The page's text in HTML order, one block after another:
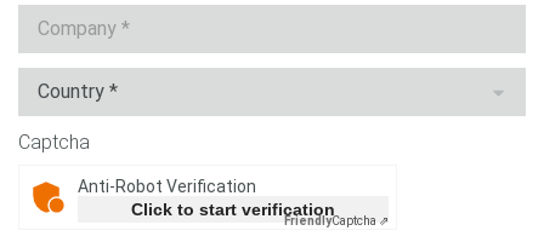
Captcha
Anti-Robot Verification
Click to start verification
FriendlyCaptcha ⇗